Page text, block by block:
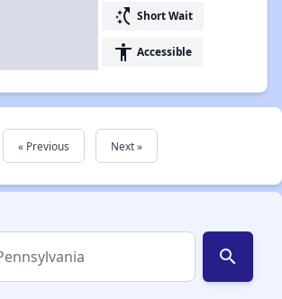
switch_access_shortcut Short Wait
accessibility Accessible
« Previous Next »
search